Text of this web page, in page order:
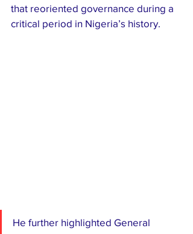
that reoriented governance during a
critical period in Nigeria’s history.
He further highlighted General